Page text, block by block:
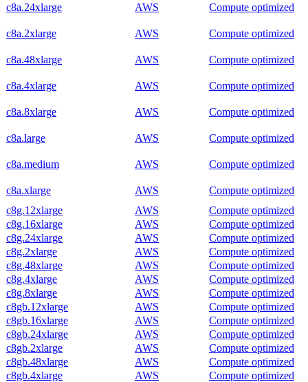
c8a.24xlarge AWS Compute optimized
c8a.2xlarge AWS Compute optimized
c8a.48xlarge AWS Compute optimized
c8a.4xlarge AWS Compute optimized
c8a.8xlarge AWS Compute optimized
c8a.large AWS Compute optimized
c8a.medium AWS Compute optimized
c8a.xlarge AWS
Compute optimized
c8g.12xlarge
AWS
Compute optimized
c8g.16xlarge
AWS
Compute optimized
c8g.24xlarge
AWS
Compute optimized
c8g.2xlarge
AWS
Compute optimized
c8g.48xlarge
AWS
Compute optimized
c8g.4xlarge
AWS
Compute optimized
c8g.8xlarge
AWS
Compute optimized
c8gb.12xlarge
AWS
Compute optimized
c8gb.16xlarge
AWS
Compute optimized
c8gb.24xlarge
AWS
Compute optimized
c8gb.2xlarge
AWS
Compute optimized
c8gb.48xlarge
AWS
Compute optimized
c8gb.4xlarge
AWS
Compute optimized